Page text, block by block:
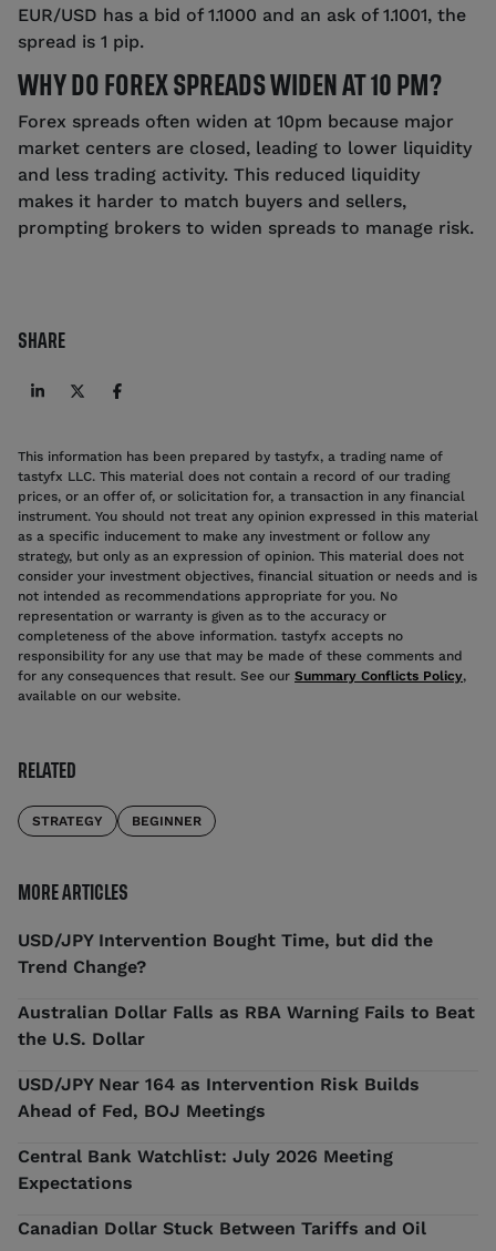
EUR/USD has a bid of 1.1000 and an ask of 1.1001, the
spread is 1 pip.
WHY DO FOREX SPREADS WIDEN AT 10 PM?
Forex spreads often widen at 10pm because major
market centers are closed, leading to lower liquidity
and less trading activity. This reduced liquidity
makes it harder to match buyers and sellers,
prompting brokers to widen spreads to manage risk.
SHARE
This information has been prepared by tastyfx, a trading name of
tastyfx LLC. This material does not contain a record of our trading
prices, or an offer of, or solicitation for, a transaction in any financial
instrument. You should not treat any opinion expressed in this material
as a specific inducement to make any investment or follow any
strategy, but only as an expression of opinion. This material does not
consider your investment objectives, financial situation or needs and is
not intended as recommendations appropriate for you. No
representation or warranty is given as to the accuracy or
completeness of the above information. tastyfx accepts no
responsibility for any use that may be made of these comments and
for any consequences that result. See our Summary Conflicts Policy,
available on our website.
RELATED
STRATEGY BEGINNER
MORE ARTICLES
USD/JPY Intervention Bought Time, but did the
Trend Change?
Australian Dollar Falls as RBA Warning Fails to Beat
the U.S. Dollar
USD/JPY Near 164 as Intervention Risk Builds
Ahead of Fed, BOJ Meetings
Central Bank Watchlist: July 2026 Meeting
Expectations
Canadian Dollar Stuck Between Tariffs and Oil